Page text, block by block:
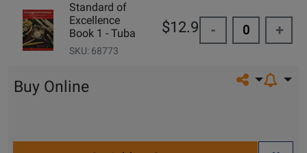
Standard of
Excellence
Book 1 - Tuba
SKU: 68773
$12.99 - +
Share on
Buy Online